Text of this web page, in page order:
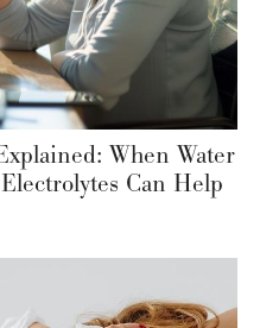
When Water
Can Help